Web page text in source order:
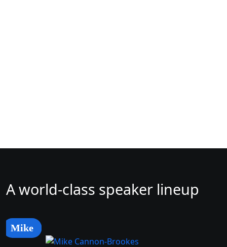
A world-class speaker lineup
Mike